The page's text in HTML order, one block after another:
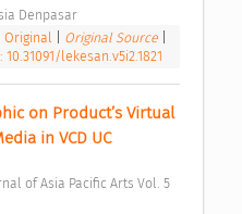
Denpasar
Original Source
10.31091/lekesan.v5i2.1821
on Product’s Virtual
in VCD UC